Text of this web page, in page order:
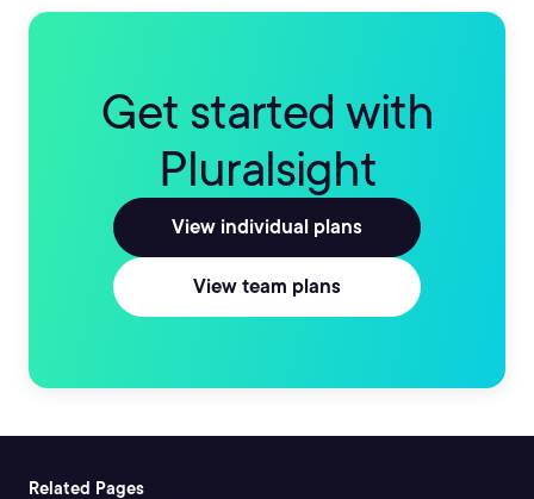
Get started with
Pluralsight
View individual plans
View team plans
Related Pages